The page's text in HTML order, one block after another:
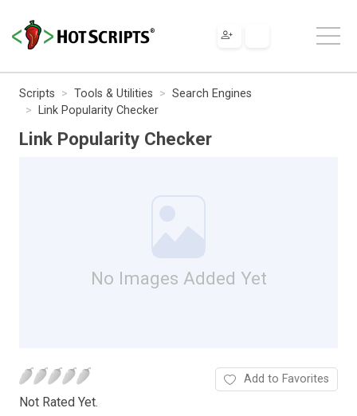
Scripts Tools & Utilities
Search Engines
Link Popularity Checker
Link Popularity Checker
No Images Added Yet
Not Rated Yet.
Add to Favorites